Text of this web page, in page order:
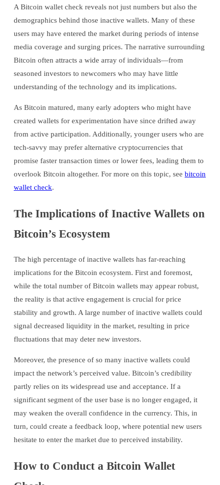
A Bitcoin wallet check reveals not just numbers but also the
demographics behind those inactive wallets. Many of these
users may have entered the market during periods of intense
media coverage and surging prices. The narrative surrounding
Bitcoin often attracts a wide array of individuals—from
seasoned investors to newcomers who may have little
understanding of the technology and its implications.
As Bitcoin matured, many early adopters who might have
created wallets for experimentation have since drifted away
from active participation. Additionally, younger users who are
tech-savvy may prefer alternative cryptocurrencies that
promise faster transaction times or lower fees, leading them to
overlook Bitcoin altogether. For more on this topic, see bitcoin
wallet check.
The Implications of Inactive Wallets on
Bitcoin’s Ecosystem
The high percentage of inactive wallets has far-reaching
implications for the Bitcoin ecosystem. First and foremost,
while the total number of Bitcoin wallets may appear robust,
the reality is that active engagement is crucial for price
stability and growth. A large number of inactive wallets could
signal decreased liquidity in the market, resulting in price
fluctuations that may deter new investors.
Moreover, the presence of so many inactive wallets could
impact the network’s perceived value. Bitcoin’s credibility
partly relies on its widespread use and acceptance. If a
significant segment of the user base is no longer engaged, it
may weaken the overall confidence in the currency. This, in
turn, could create a feedback loop, where potential new users
hesitate to enter the market due to perceived instability.
How to Conduct a Bitcoin Wallet